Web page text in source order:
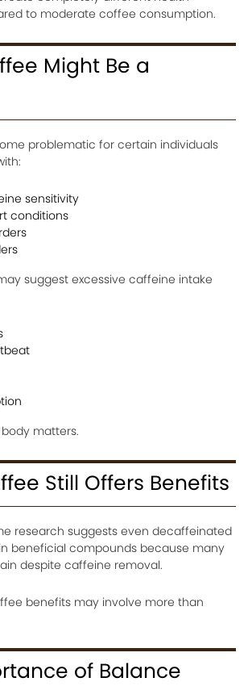
to moderate coffee consumption.
Might Be a
problematic for certain individuals
sensitivity
conditions
suggest excessive caffeine intake
matters.
Still Offers Benefits
research suggests even decaffeinated
beneficial compounds because many
despite caffeine removal.
benefits may involve more than
of Balance